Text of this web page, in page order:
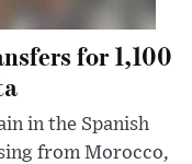
for 1,100
in the Spanish
from Morocco,